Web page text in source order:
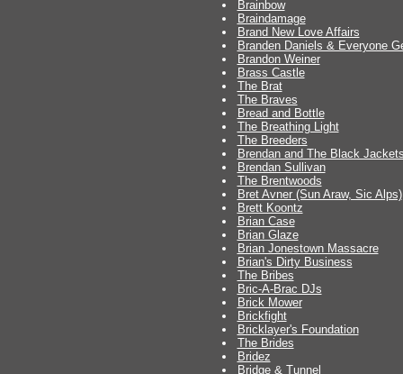
Brainbow
Braindamage
Brand New Love Affairs
Branden Daniels & Everyone
Brandon Weiner
Brass Castle
The Brat
The Braves
Bread and Bottle
The Breathing Light
The Breeders
Brendan and The Black
Brendan Sullivan
The Brentwoods
Bret Avner (Sun Araw, Sic Alps)
Brett Koontz
Brian Case
Brian Glaze
Brian Jonestown Massacre
Brian's Dirty Business
The Bribes
Bric-A-Brac DJs
Brick Mower
Brickfight
Bricklayer's Foundation
The Brides
Bridez
Bridge & Tunnel